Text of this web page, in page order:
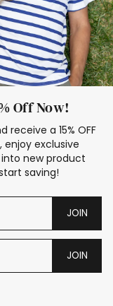
Off Now!
a 15% OFF
enjoy exclusive
new product
saving!
JOIN
JOIN